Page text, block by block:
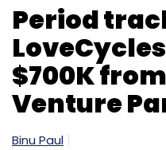
Period
$700K
Venture
Binu Paul